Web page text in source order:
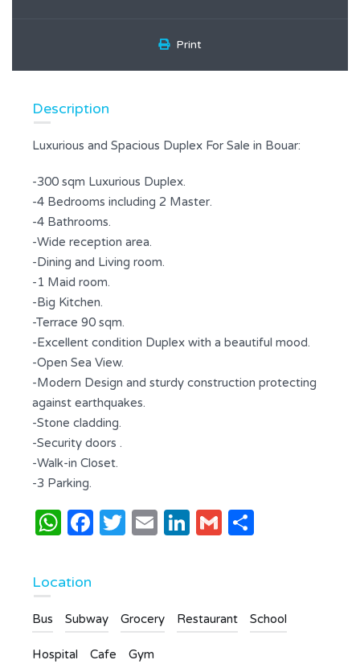
Print
Description
Luxurious and Spacious Duplex For Sale in Bouar:
-300 sqm Luxurious Duplex.
-4 Bedrooms including 2 Master.
-4 Bathrooms.
-Wide reception area.
-Dining and Living room.
-1 Maid room.
-Big Kitchen.
-Terrace 90 sqm.
-Excellent condition Duplex with a beautiful mood.
-Open Sea View.
-Modern Design and sturdy construction protecting
against earthquakes.
-Stone cladding.
-Security doors .
-Walk-in Closet.
-3 Parking.
WhatsApp
Facebook
Twitter
EmailLinkedIn
Gmail
Location
Bus Subway Grocery Restaurant School
Hospital Cafe Gym